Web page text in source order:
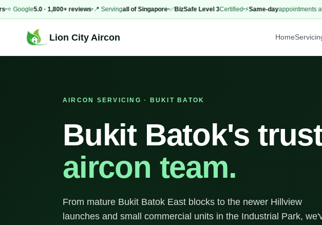
5.0 · 1,800+ reviews 📍 Servingall of Singapore ✅BizSafe Level 3Certified ⚡Same-dayappointments
Lion City Aircon Home
AIRCON SERVICING · BUKIT BATOK
Bukit Batok's
aircon team.
From mature Bukit Batok East blocks to the newer Hillview
launches and small commercial units in the Industrial Park,